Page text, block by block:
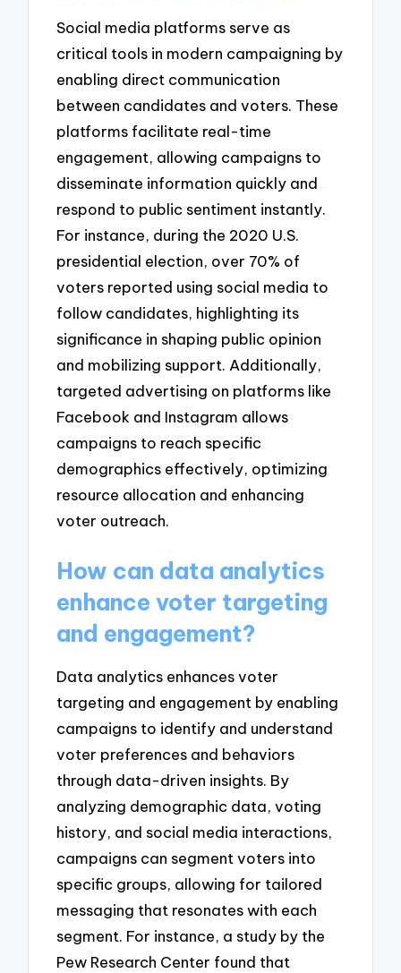
Social media platforms serve as
critical tools in modern campaigning by
enabling direct communication
between candidates and voters. These
platforms facilitate real-time
engagement, allowing campaigns to
disseminate information quickly and
respond to public sentiment instantly.
For instance, during the 2020 U.S.
presidential election, over 70% of
voters reported using social media to
follow candidates, highlighting its
significance in shaping public opinion
and mobilizing support. Additionally,
targeted advertising on platforms like
Facebook and Instagram allows
campaigns to reach specific
demographics effectively, optimizing
resource allocation and enhancing
voter outreach.
How can data analytics
enhance voter targeting
and engagement?
Data analytics enhances voter
targeting and engagement by enabling
campaigns to identify and understand
voter preferences and behaviors
through data-driven insights. By
analyzing demographic data, voting
history, and social media interactions,
campaigns can segment voters into
specific groups, allowing for tailored
messaging that resonates with each
segment. For instance, a study by the
Pew Research Center found that